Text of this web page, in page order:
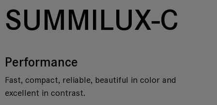
SUMMILUX-C
Performance
Fast, compact, reliable, beautiful in color and
excellent in contrast.